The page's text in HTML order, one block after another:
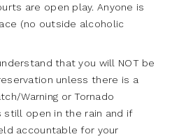
are open play. Anyone is
(no outside alcoholic
that you will NOT be
unless there is a
Warning or Tornado
still open in the rain and if
accountable for your